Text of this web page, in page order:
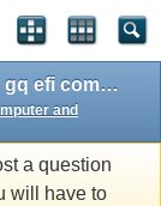
is anyone running a gq with a 4.5 with gq efi computer and niztune?????
and
a question
will have to